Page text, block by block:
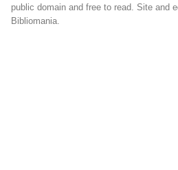
public domain and free to read. Site and
Bibliomania.